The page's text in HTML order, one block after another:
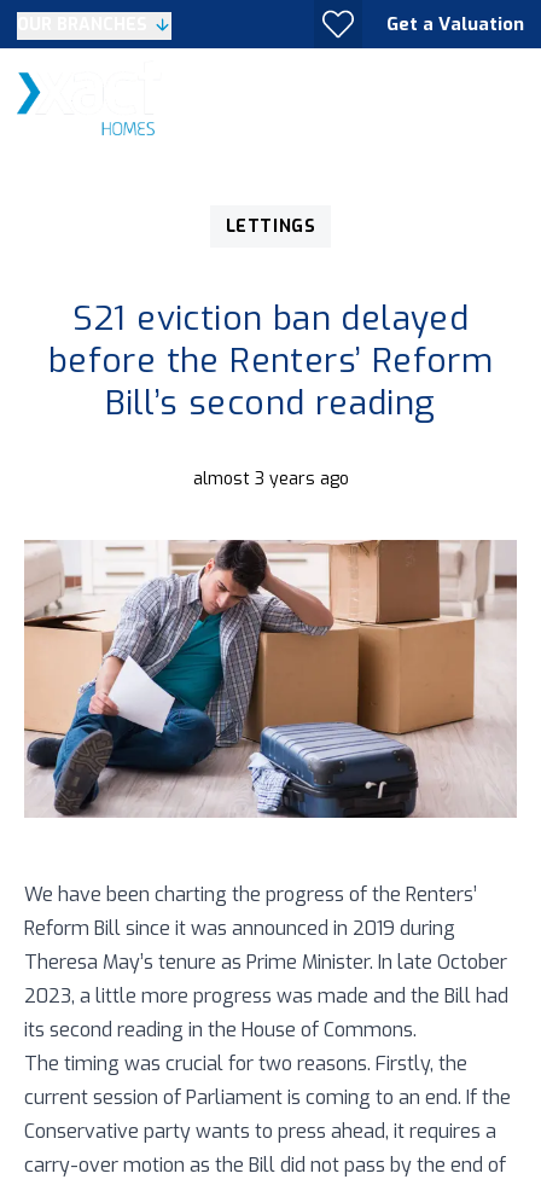
Get a Valuation
LETTINGS
S21 eviction ban delayed
before the Renters’ Reform
Bill’s second reading
almost 3 years ago
We have been charting the progress of the Renters’
Reform Bill since it was announced in 2019 during
Theresa May’s tenure as Prime Minister. In late October
2023, a little more progress was made and the Bill had
its second reading in the House of Commons.
The timing was crucial for two reasons. Firstly, the
current session of Parliament is coming to an end. If the
Conservative party wants to press ahead, it requires a
carry-over motion as the Bill did not pass by the end of